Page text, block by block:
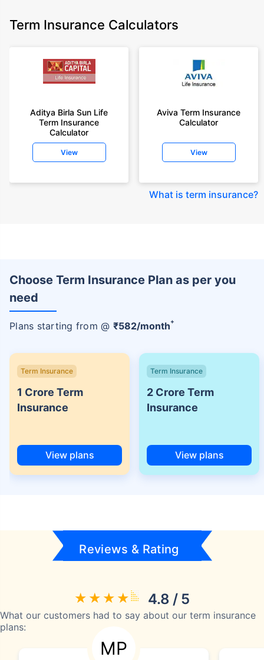
Term Insurance Calculators
Aditya Birla Sun Life
Term Insurance
Calculator
View
Aviva Term Insurance
Calculator
View
What is term insurance?
Choose Term Insurance Plan as per you
need
Plans starting from @ ₹582/month+
Term Insurance
1 Crore Term
Insurance
View plans
Term Insurance
2 Crore Term
Insurance
View plans
Reviews & Rating
4.8 / 5
What our customers had to say about our term insurance
plans:
MP